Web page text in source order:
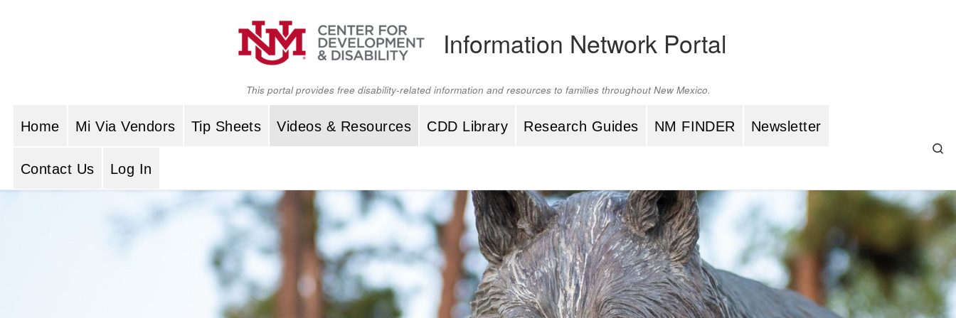
Information Network Portal
This portal provides free disability-related information and resources to families throughout New Mexico.
Home Mi Via Vendors Tip Sheets Videos & Resources CDD Library Research Guides NM FINDER Newsletter
Contact Us Log In